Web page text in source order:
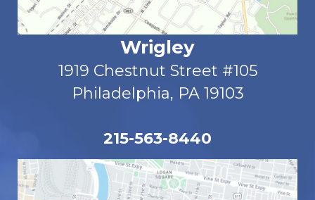
Wrigley
1919 Chestnut Street #105
Philadelphia, PA 19103
215-563-8440